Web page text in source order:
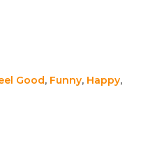
Good, Funny, Happy,